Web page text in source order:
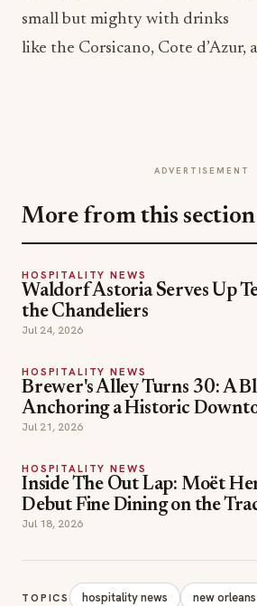
small but mighty with drinks
like the Corsicano, Cote d’Azur,
ADVERTISEMENT
More from this section
HOSPITALITY NEWS
Waldorf Astoria Serves Up
the Chandeliers
Jul 24, 2026
HOSPITALITY NEWS
Brewer's Alley Turns 30: A
Anchoring a Historic
Jul 21, 2026
HOSPITALITY NEWS
Inside The Out Lap: Moët
Debut Fine Dining on the
Jul 18, 2026
TOPICS hospitality news
new